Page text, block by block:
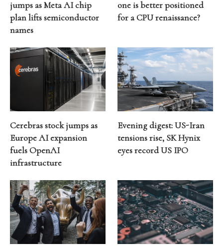
jumps as Meta AI chip
plan lifts semiconductor
names
one is better positioned
for a CPU renaissance?
Cerebras stock jumps as
Europe AI expansion
fuels OpenAI
infrastructure
Evening digest: US-Iran
tensions rise, SK Hynix
eyes record US IPO